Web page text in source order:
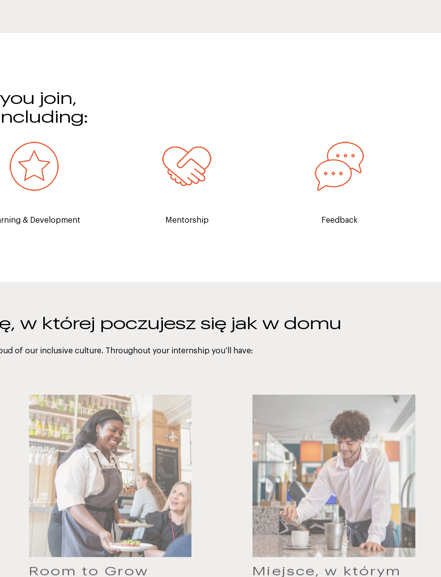
join,
& Development
hand experience from
and increase your
Mentorship
An executive mentor to help you
build your professional
development, self-confidence, and
Feedback
Regular feedback sessions will take
place so you can track your
progression over the course of the
w której poczujesz się jak w domu
of our inclusive culture. Throughout your internship you’ll have:
Room to Grow
Miejsce, w którym